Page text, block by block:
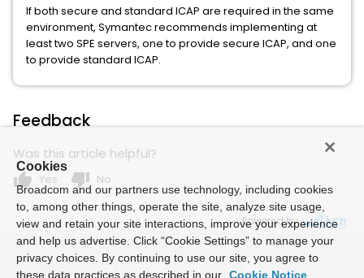
If both secure and standard ICAP are required in the same
environment, Symantec recommends implementing at
least two SPE servers, one to provide secure ICAP, and one
to provide standard ICAP.
Feedback
Was this article helpful?
thumb_up Yes thumb_down No
Powered by
Cookies
Broadcom and our partners use technology, including cookies
to, among other things, operate the site, analyze site usage,
view and retain your site interactions, improve your experience
and help us advertise. Click “Cookie Settings” to manage your
privacy choices. By continuing to use our site, you agree to
these data practices as described in our Cookie Notice